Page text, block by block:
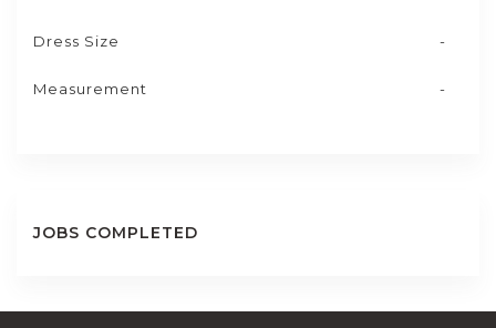
Dress Size -
Measurement -
JOBS COMPLETED